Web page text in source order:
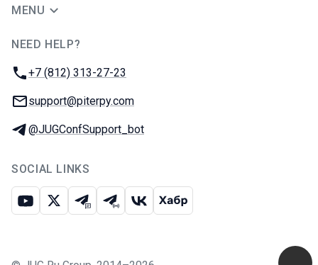
MENU
NEED HELP?
Phone:
+7 (812) 313-27-23
Email:
support@piterpy.com
Telegram:
@JUGConfSupport_bot
SOCIAL LINKS
Youtube
X Telegram chat
Telegram channel
VK Habr